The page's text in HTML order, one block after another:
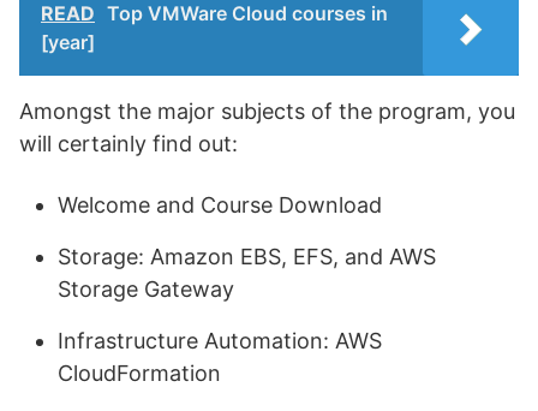
READ Top VMWare Cloud courses in
[year]
Amongst the major subjects of the program, you
will certainly find out:
Welcome and Course Download
Storage: Amazon EBS, EFS, and AWS
Storage Gateway
Infrastructure Automation: AWS
CloudFormation